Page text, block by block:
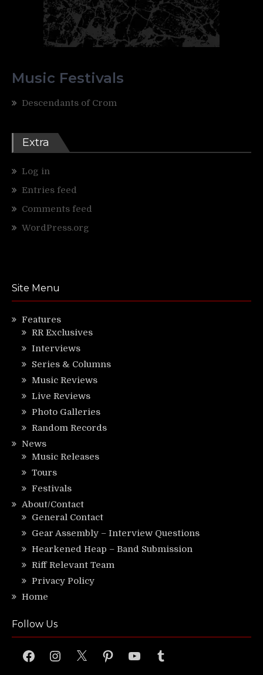
Music Festivals
Descendants of Crom
Extra
Log in
Entries feed
Comments feed
WordPress.org
Site Menu
Features
RR Exclusives
Interviews
Series & Columns
Music Reviews
Live Reviews
Photo Galleries
Random Records
News
Music Releases
Tours
Festivals
About/Contact
General Contact
Gear Assembly – Interview Questions
Hearkened Heap – Band Submission
Riff Relevant Team
Privacy Policy
Home
Follow Us
FacebookInstagram
X PinterestYouTubeTumblr